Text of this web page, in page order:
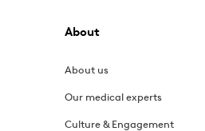
About
About us
Our medical experts
Culture & Engagement